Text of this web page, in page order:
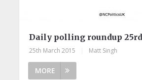
Daily polling roundup
25th March 2015 Matt Singh
MORE